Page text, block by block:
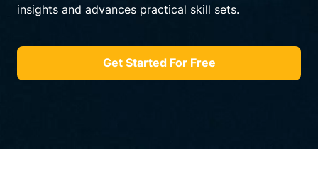
insights and advances practical skill sets.
Get Started For Free